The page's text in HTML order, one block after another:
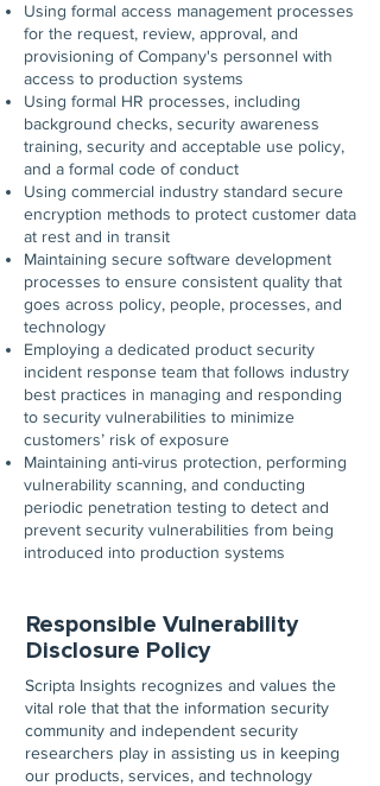
Using formal access management processes
for the request, review, approval, and
provisioning of Company's personnel with
access to production systems
Using formal HR processes, including
background checks, security awareness
training, security and acceptable use policy,
and a formal code of conduct
Using commercial industry standard secure
encryption methods to protect customer data
at rest and in transit
Maintaining secure software development
processes to ensure consistent quality that
goes across policy, people, processes, and
technology
Employing a dedicated product security
incident response team that follows industry
best practices in managing and responding
to security vulnerabilities to minimize
customers’ risk of exposure
Maintaining anti-virus protection, performing
vulnerability scanning, and conducting
periodic penetration testing to detect and
prevent security vulnerabilities from being
introduced into production systems
Responsible Vulnerability
Disclosure Policy
Scripta Insights recognizes and values the
vital role that that the information security
community and independent security
researchers play in assisting us in keeping
our products, services, and technology